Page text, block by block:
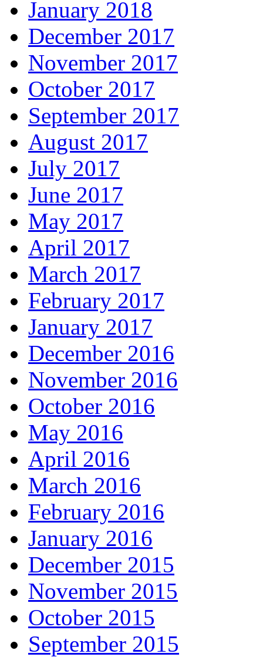
January 2018
December 2017
November 2017
October 2017
September 2017
August 2017
July 2017
June 2017
May 2017
April 2017
March 2017
February 2017
January 2017
December 2016
November 2016
October 2016
May 2016
April 2016
March 2016
February 2016
January 2016
December 2015
November 2015
October 2015
September 2015